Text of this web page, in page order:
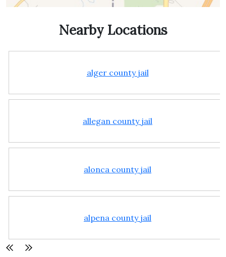
Nearby Locations
alger county jail
allegan county jail
alonca county jail
alpena county jail